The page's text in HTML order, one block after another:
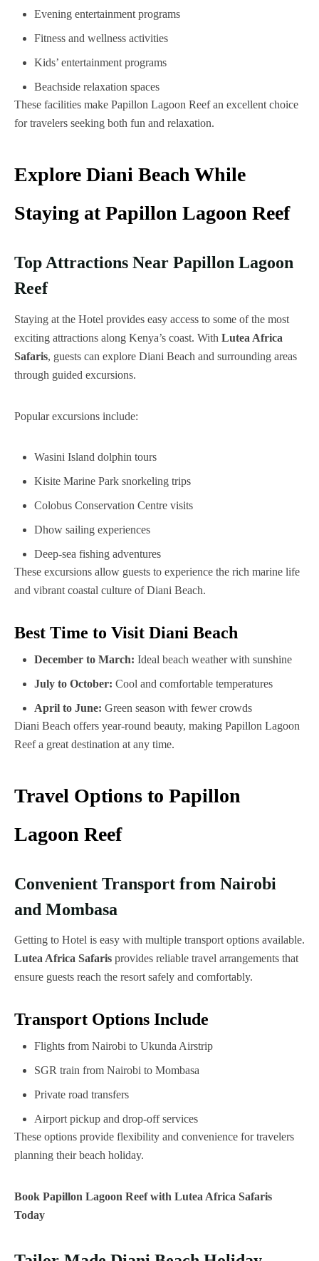
Evening entertainment programs
Fitness and wellness activities
Kids’ entertainment programs
Beachside relaxation spaces
These facilities make Papillon Lagoon Reef an excellent choice
for travelers seeking both fun and relaxation.
Explore Diani Beach While
Staying at Papillon Lagoon Reef
Top Attractions Near Papillon Lagoon
Reef
Staying at the Hotel provides easy access to some of the most
exciting attractions along Kenya’s coast. With Lutea Africa
Safaris, guests can explore Diani Beach and surrounding areas
through guided excursions.
Popular excursions include:
Wasini Island dolphin tours
Kisite Marine Park snorkeling trips
Colobus Conservation Centre visits
Dhow sailing experiences
Deep-sea fishing adventures
These excursions allow guests to experience the rich marine life
and vibrant coastal culture of Diani Beach.
Best Time to Visit Diani Beach
December to March: Ideal beach weather with sunshine
July to October: Cool and comfortable temperatures
April to June: Green season with fewer crowds
Diani Beach offers year-round beauty, making Papillon Lagoon
Reef a great destination at any time.
Travel Options to Papillon
Lagoon Reef
Convenient Transport from Nairobi
and Mombasa
Getting to Hotel is easy with multiple transport options available.
Lutea Africa Safaris provides reliable travel arrangements that
ensure guests reach the resort safely and comfortably.
Transport Options Include
Flights from Nairobi to Ukunda Airstrip
SGR train from Nairobi to Mombasa
Private road transfers
Airport pickup and drop-off services
These options provide flexibility and convenience for travelers
planning their beach holiday.
Book Papillon Lagoon Reef with Lutea Africa Safaris
Today